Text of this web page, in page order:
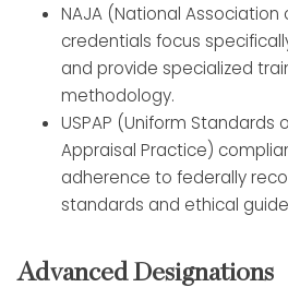
NAJA (National Association
credentials focus
and provide specialized
methodology.
USPAP (Uniform Standards
Appraisal Practice)
adherence to federally
standards and ethical
Advanced Designations